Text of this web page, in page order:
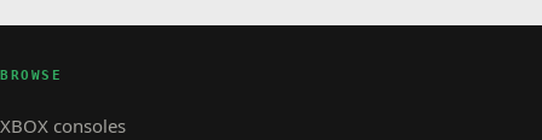
BROWSE
XBOX consoles